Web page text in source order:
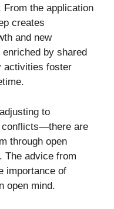
From the application
creates
and new
by shared
activities foster
to
conflicts—there are
through open
The advice from
importance of
open mind.